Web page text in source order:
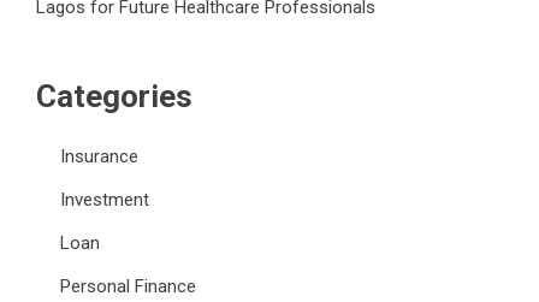
Lagos for Future Healthcare Professionals
Categories
Insurance
Investment
Loan
Personal Finance